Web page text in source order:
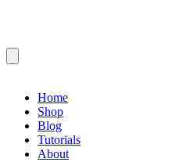
Home
Shop
Blog
Tutorials
About